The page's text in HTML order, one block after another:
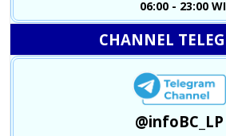
06:00 - 23:00
CHANNEL
@infoBC_LP